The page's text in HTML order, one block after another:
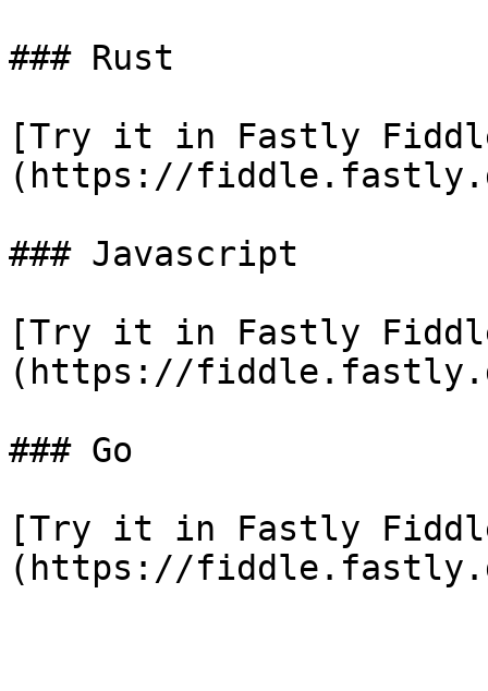
### Rust
[Try it in Fastly
(https://
### Javascript
[Try it in Fastly
(https://
### Go
[Try it in Fastly
(https://